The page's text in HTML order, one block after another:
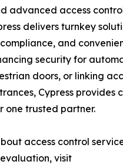
advanced access
delivers turnkey
and
security for
doors, or linking
Cypress provides
one trusted partner.
access control
visit